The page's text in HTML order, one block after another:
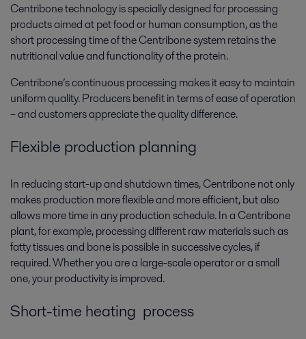
Centribone technology is specially designed for processing
products aimed at pet food or human consumption, as the
short processing time of the Centribone system retains the
nutritional value and functionality of the protein.
Centribone’s continuous processing makes it easy to maintain
uniform quality. Producers benefit in terms of ease of operation
– and customers appreciate the quality difference.
Flexible production planning
In reducing start-up and shutdown times, Centribone not only
makes production more flexible and more efficient, but also
allows more time in any production schedule. In a Centribone
plant, for example, processing different raw materials such as
fatty tissues and bone is possible in successive cycles, if
required. Whether you are a large-scale operator or a small
one, your productivity is improved.
Short-time heating process